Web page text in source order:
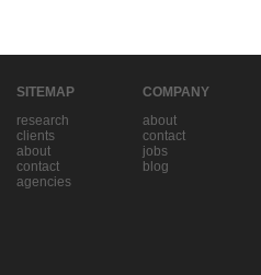
SITEMAP
research
clients
about
contact
agencies
COMPANY
about
contact
jobs
blog